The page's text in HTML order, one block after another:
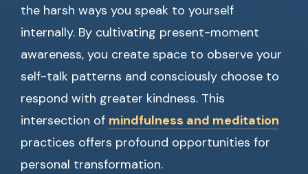
the harsh ways you speak to yourself
internally. By cultivating present-moment
awareness, you create space to observe your
self-talk patterns and consciously choose to
respond with greater kindness. This
intersection of mindfulness and meditation
practices offers profound opportunities for
personal transformation.